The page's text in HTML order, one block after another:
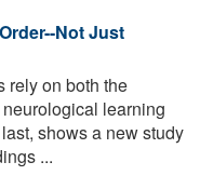
Not Just
rely on both the
learning
shows a new study
...